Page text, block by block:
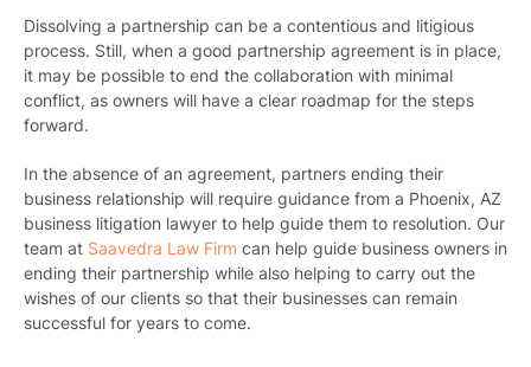
Dissolving a partnership can be a contentious and litigious
process. Still, when a good partnership agreement is in place,
it may be possible to end the collaboration with minimal
conflict, as owners will have a clear roadmap for the steps
forward.
In the absence of an agreement, partners ending their
business relationship will require guidance from a Phoenix, AZ
business litigation lawyer to help guide them to resolution. Our
team at Saavedra Law Firm can help guide business owners in
ending their partnership while also helping to carry out the
wishes of our clients so that their businesses can remain
successful for years to come.